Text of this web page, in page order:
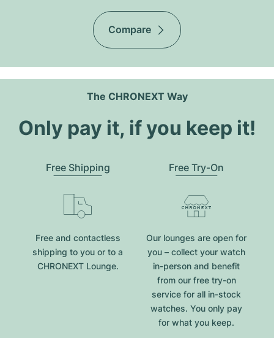
Compare
The CHRONEXT Way
Only pay it, if you keep it!
Free Shipping
Free and contactless
shipping to you or to a
CHRONEXT Lounge.
Free Try-On
Our lounges are open for
you – collect your watch
in-person and benefit
from our free try-on
service for all in-stock
watches. You only pay
for what you keep.